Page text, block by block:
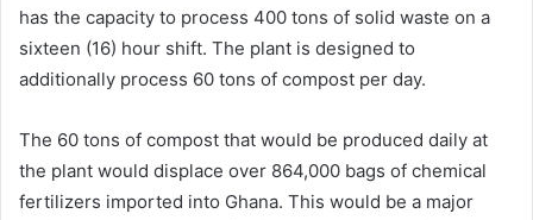
has the capacity to process 400 tons of solid waste on a
sixteen (16) hour shift. The plant is designed to
additionally process 60 tons of compost per day.
The 60 tons of compost that would be produced daily at
the plant would displace over 864,000 bags of chemical
fertilizers imported into Ghana. This would be a major